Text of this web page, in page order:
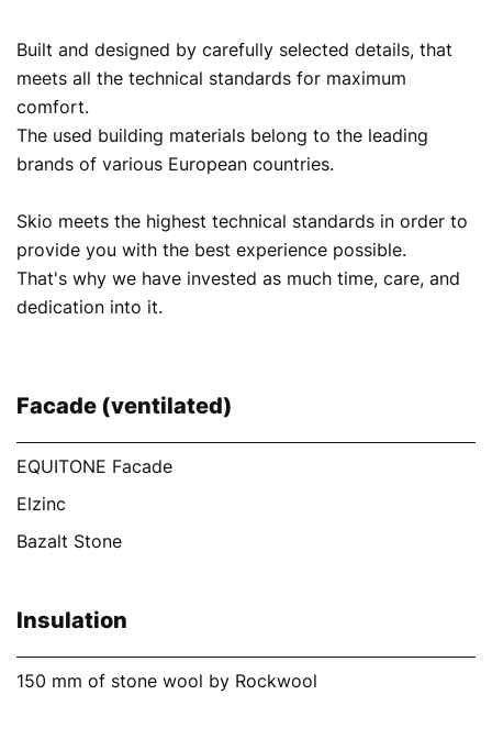
Built and designed by carefully selected details, that
meets all the technical standards for maximum
comfort.
The used building materials belong to the leading
brands of various European countries.
Skio meets the highest technical standards in order to
provide you with the best experience possible.
That's why we have invested as much time, care, and
dedication into it.
Facade (ventilated)
EQUITONE Facade
Elzinc
Bazalt Stone
Insulation
150 mm of stone wool by Rockwool